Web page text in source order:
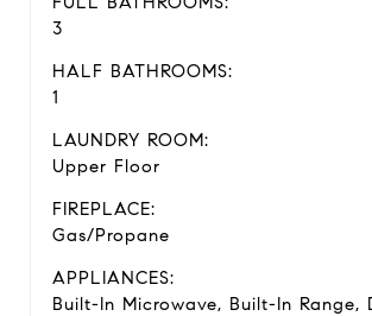
3
HALF BATHROOMS:
1
LAUNDRY ROOM:
Upper Floor
FIREPLACE:
Gas/Propane
APPLIANCES:
Built-In Microwave, Built-In Range,